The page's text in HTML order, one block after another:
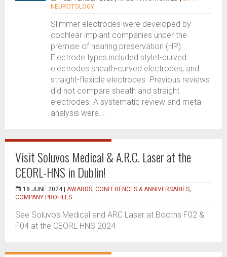
NEUROTOLOGY
Slimmer electrodes were developed by
cochlear implant companies under the
premise of hearing preservation (HP).
Electrode types included stylet-curved
electrodes sheath-curved electrodes, and
straight-flexible electrodes. Previous reviews
did not compare sheath and straight
electrodes. A systematic review and meta-
analysis were...
Visit Soluvos Medical & A.R.C. Laser at the
CEORL-HNS in Dublin!
18 JUNE 2024 | AWARDS, CONFERENCES & ANNIVERSARIES,
COMPANY PROFILES
See Soluvos Medical and ARC Laser at Booths F02 &
F04 at the CEORL HNS 2024